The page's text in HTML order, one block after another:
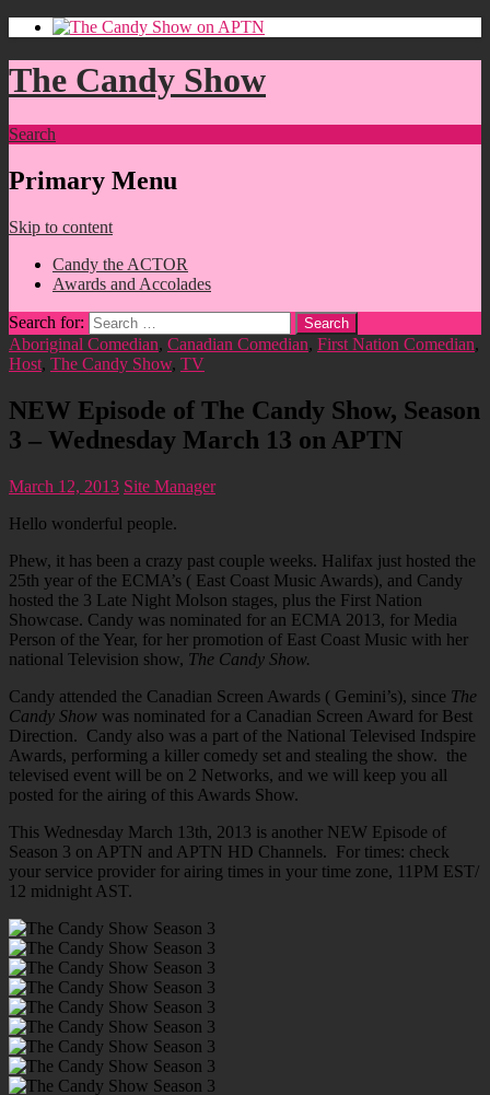
The Candy Show
Search
Primary Menu
Skip to content
Candy the ACTOR
Awards and Accolades
Search for:
Aboriginal Comedian, Canadian Comedian, First Nation Comedian,
Host, The Candy Show, TV
NEW Episode of The Candy Show, Season
3 – Wednesday March 13 on APTN
March 12, 2013 Site Manager
Hello wonderful people.
Phew, it has been a crazy past couple weeks. Halifax just hosted the
25th year of the ECMA’s ( East Coast Music Awards), and Candy
hosted the 3 Late Night Molson stages, plus the First Nation
Showcase. Candy was nominated for an ECMA 2013, for Media
Person of the Year, for her promotion of East Coast Music with her
national Television show, The Candy Show.
Candy attended the Canadian Screen Awards ( Gemini’s), since The
Candy Show was nominated for a Canadian Screen Award for Best
Direction. Candy also was a part of the National Televised Indspire
Awards, performing a killer comedy set and stealing the show. the
televised event will be on 2 Networks, and we will keep you all
posted for the airing of this Awards Show.
This Wednesday March 13th, 2013 is another NEW Episode of
Season 3 on APTN and APTN HD Channels. For times: check
your service provider for airing times in your time zone, 11PM EST/
12 midnight AST.